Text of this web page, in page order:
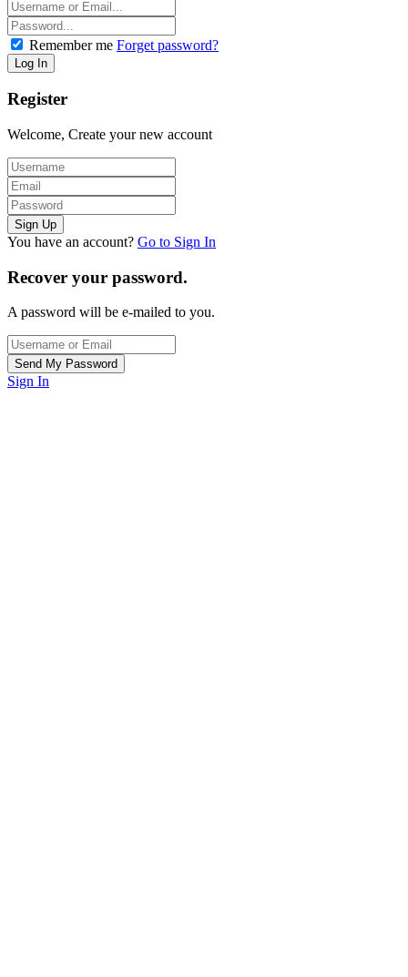
Remember me Forget password?
Register
Welcome, Create your new account
You have an account? Go to Sign In
Recover your password.
A password will be e-mailed to you.
Sign In